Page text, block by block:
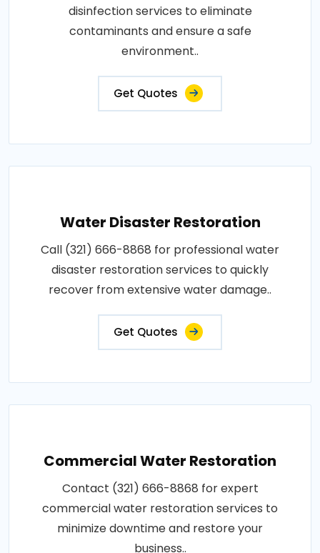
disinfection services to eliminate
contaminants and ensure a safe
environment..
Get Quotes
Water Disaster Restoration
Call (321) 666-8868 for professional water
disaster restoration services to quickly
recover from extensive water damage..
Get Quotes
Commercial Water Restoration
Contact (321) 666-8868 for expert
commercial water restoration services to
minimize downtime and restore your
business..